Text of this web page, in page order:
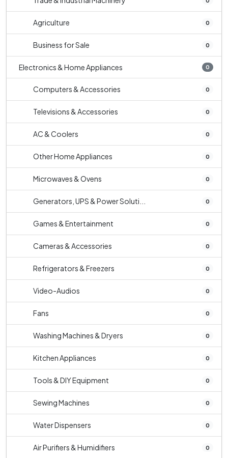
Agriculture 0
Business for Sale 0
Electronics & Home Appliances 0
Computers & Accessories 0
Televisions & Accessories 0
AC & Coolers 0
Other Home Appliances 0
Microwaves & Ovens 0
Generators, UPS & Power Soluti... 0
Games & Entertainment 0
Cameras & Accessories 0
Refrigerators & Freezers 0
Video-Audios 0
Fans 0
Washing Machines & Dryers 0
Kitchen Appliances 0
Tools & DIY Equipment 0
Sewing Machines 0
Water Dispensers 0
Air Purifiers & Humidifiers 0